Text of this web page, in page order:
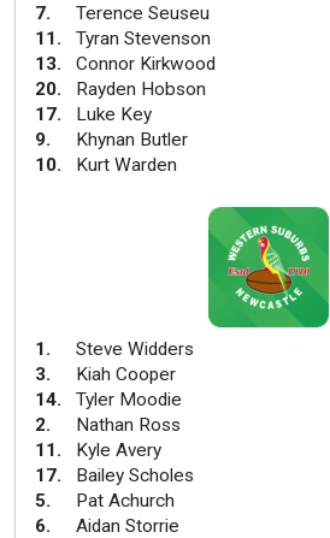
7.
Terence Seuseu
11.
Tyran Stevenson
13.
Connor Kirkwood
20.
Rayden Hobson
17.
Luke Key
9.
Khynan Butler
10. Kurt Warden
1.
Steve Widders
3.
Kiah Cooper
14.
Tyler Moodie
2.
Nathan Ross
11.
Kyle Avery
17.
Bailey Scholes
5.
Pat Achurch
6.
Aidan Storrie